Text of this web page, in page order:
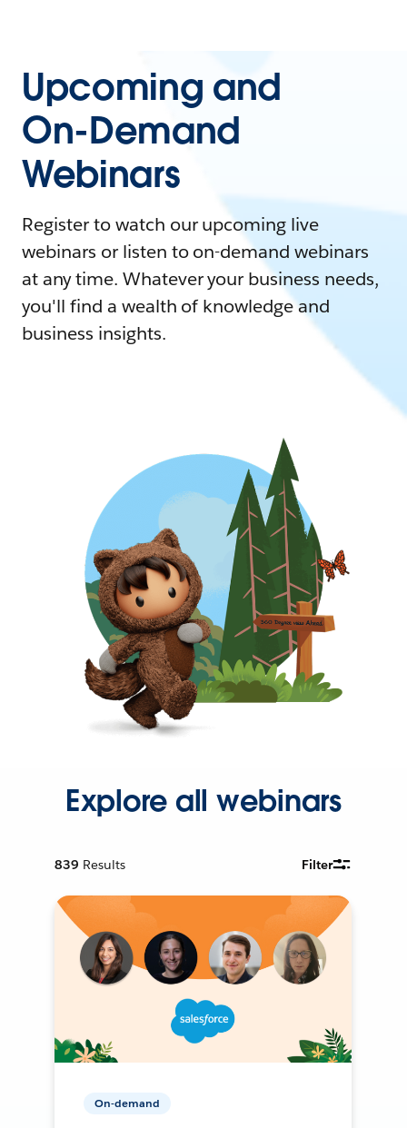
Upcoming and
On-Demand
Webinars
Register to watch our upcoming live
webinars or listen to on-demand webinars
at any time. Whatever your business needs,
you'll find a wealth of knowledge and
business insights.
Explore all webinars
839 Results Filter
On-demand